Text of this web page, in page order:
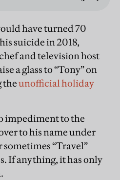
have turned 70
suicide in 2018,
and television host
a glass to “Tony” on
theunofficial holiday
impediment to the
to his name under
“Travel”
If anything, it has only